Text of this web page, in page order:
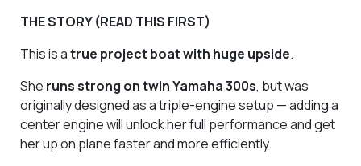
THE STORY (READ THIS FIRST)
This is atrue project boat with huge upside.
She runs strong on twin Yamaha 300s, but was
originally designed as a triple-engine setup — adding a
center engine will unlock her full performance and get
her up on plane faster and more efficiently.